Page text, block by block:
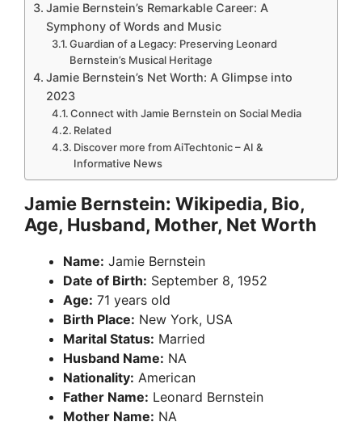
Jamie Bernstein’s Remarkable Career: A
Symphony of Words and Music
Guardian of a Legacy: Preserving Leonard
Bernstein’s Musical Heritage
Jamie Bernstein’s Net Worth: A Glimpse into
2023
Connect with Jamie Bernstein on Social Media
Related
Discover more from AiTechtonic – AI &
Informative News
Jamie Bernstein: Wikipedia, Bio,
Age, Husband, Mother, Net Worth
Name: Jamie Bernstein
Date of Birth: September 8, 1952
Age: 71 years old
Birth Place: New York, USA
Marital Status: Married
Husband Name: NA
Nationality: American
Father Name: Leonard Bernstein
Mother Name: NA